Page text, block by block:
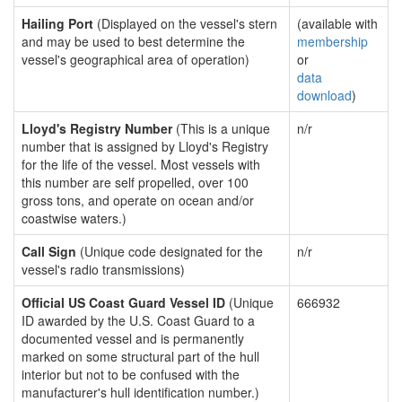
Hailing Port (Displayed on the vessel's stern
and may be used to best determine the
vessel's geographical area of operation)
(available with
membership
or
data
download)
Lloyd's Registry Number(This is a unique
number that is assigned by Lloyd's Registry
for the life of the vessel. Most vessels with
this number are self propelled, over 100
gross tons, and operate on ocean and/or
coastwise waters.)
n/r
Call Sign (Unique code designated for the
vessel's radio transmissions)
n/r
Official US Coast Guard Vessel ID (Unique
ID awarded by the U.S. Coast Guard to a
documented vessel and is permanently
marked on some structural part of the hull
interior but not to be confused with the
manufacturer's hull identification number.)
666932